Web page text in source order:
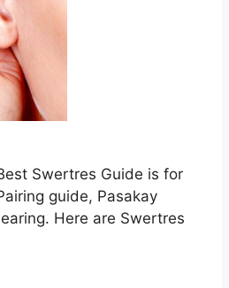
Swertres Guide is for
guide, Pasakay
Here are Swertres